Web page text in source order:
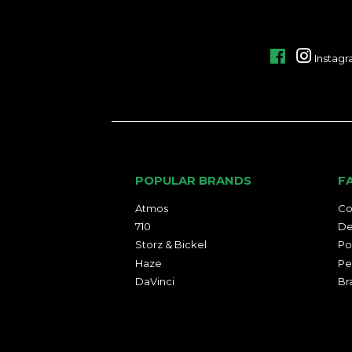
Facebook
POPULAR BRANDS
Atmos
710
Storz & Bickel
Haze
DaVinci